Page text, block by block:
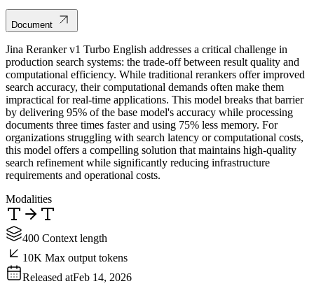
Document
Jina Reranker v1 Turbo English addresses a critical challenge in
production search systems: the trade-off between result quality and
computational efficiency. While traditional rerankers offer improved
search accuracy, their computational demands often make them
impractical for real-time applications. This model breaks that barrier
by delivering 95% of the base model's accuracy while processing
documents three times faster and using 75% less memory. For
organizations struggling with search latency or computational costs,
this model offers a compelling solution that maintains high-quality
search refinement while significantly reducing infrastructure
requirements and operational costs.
Modalities
400 Context length
10K Max output tokens
Released atFeb 14, 2026